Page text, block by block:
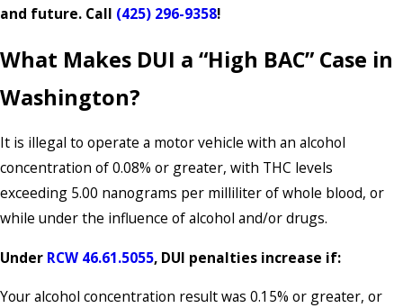
and future. Call (425) 296-9358!
What Makes DUI a “High BAC” Case in
Washington?
It is illegal to operate a motor vehicle with an alcohol
concentration of 0.08% or greater, with THC levels
exceeding 5.00 nanograms per milliliter of whole blood, or
while under the influence of alcohol and/or drugs.
Under RCW 46.61.5055, DUI penalties increase if:
Your alcohol concentration result was 0.15% or greater, or